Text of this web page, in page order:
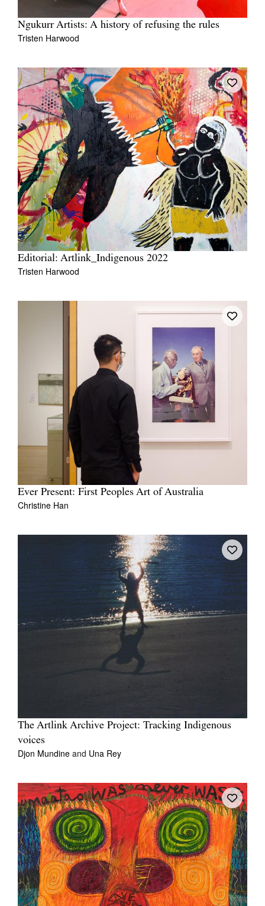
Ngukurr Artists: A history of refusing the rules
Tristen Harwood
Editorial: Artlink_Indigenous 2022
Tristen Harwood
Ever Present: First Peoples Art of Australia
Christine Han
The Artlink Archive Project: Tracking Indigenous
voices
Djon Mundine and Una Rey